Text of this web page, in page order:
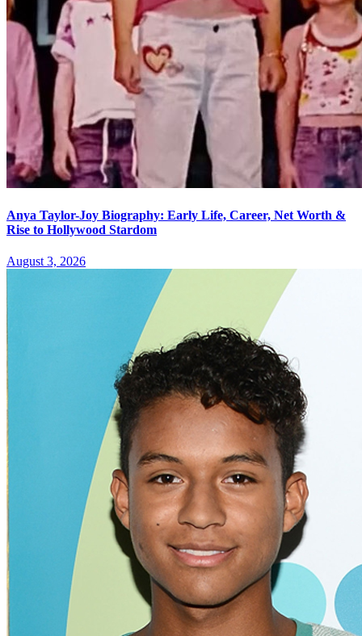
Anya Taylor-Joy Biography: Early Life, Career, Net Worth &
Rise to Hollywood Stardom
August 3, 2026